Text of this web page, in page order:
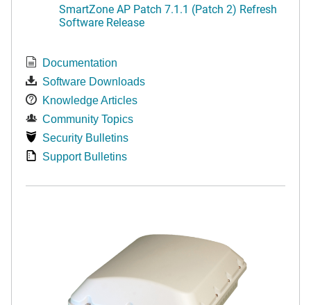
SmartZone AP Patch 7.1.1 (Patch 2) Refresh
Software Release
Documentation
Software Downloads
Knowledge Articles
Community Topics
Security Bulletins
Support Bulletins